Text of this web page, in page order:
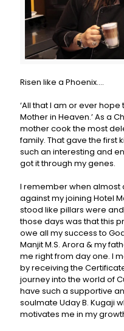
Risen like a Phoenix….
‘All that I am or ever
Mother in Heaven.’ As a
mother cook the most
family. That gave the first
such an interesting and
got it through my genes.
I remember when almost
against my joining Hotel
stood like pillars were
those days was that this
owe all my success to
Manjit M.S. Arora & my
me right from day one. I
by receiving the
journey into the world of
have such a supportive
soulmate Uday B. Kugaji
motivates me in my